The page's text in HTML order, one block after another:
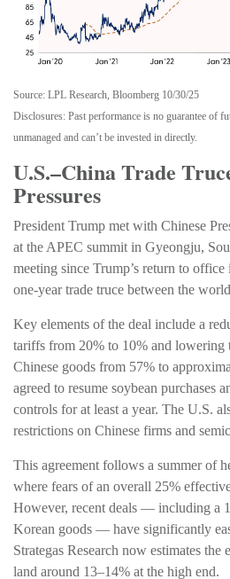
Source: LPL Research, Bloomberg 10/30/25
Disclosures: Past performance is no guarantee of
unmanaged and can’t be invested in directly.
U.S.–China Trade
Pressures
President Trump met with Chinese
at the APEC summit in Gyeongju,
meeting since Trump’s return to office
one-year trade truce between the
Key elements of the deal include a
tariffs from 20% to 10% and lowering
Chinese goods from 57% to
agreed to resume soybean purchases
controls for at least a year. The U.S.
restrictions on Chinese firms and
This agreement follows a summer of
where fears of an overall 25%
However, recent deals — including a
Korean goods — have significantly
Strategas Research now estimates
land around 13–14% at the high end.